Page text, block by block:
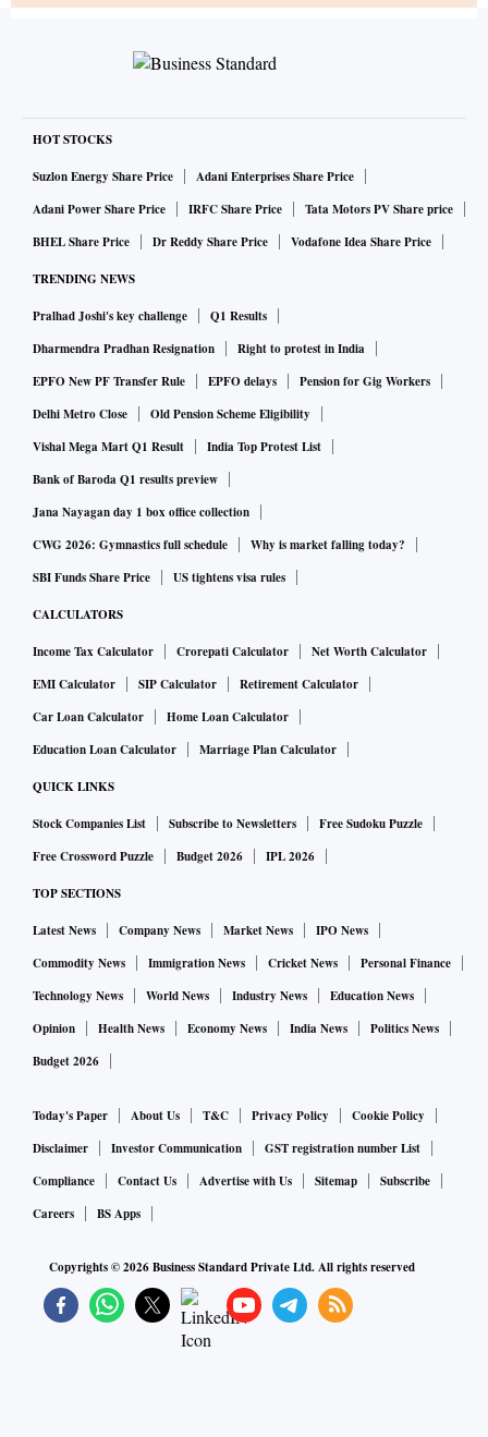
HOT STOCKS
Suzlon Energy Share Price
Adani Enterprises Share Price
Adani Power Share Price
IRFC Share Price
Tata Motors PV Share price
BHEL Share Price
Dr Reddy Share Price Vodafone Idea Share Price
TRENDING NEWS
Pralhad Joshi's key challenge
Q1 Results
Dharmendra Pradhan Resignation
Right to protest in India
EPFO New PF Transfer Rule
EPFO delays
Pension for Gig Workers
Delhi Metro Close
Old Pension Scheme Eligibility
Vishal Mega Mart Q1 Result
India Top Protest List
Bank of Baroda Q1 results preview
Jana Nayagan day 1 box office collection
CWG 2026: Gymnastics full schedule
Why is market falling today?
SBI Funds Share Price
US tightens visa rules
CALCULATORS
Income Tax Calculator Crorepati Calculator
Net Worth Calculator
EMI Calculator
SIP Calculator
Retirement Calculator
Car Loan Calculator
Home Loan Calculator
Education Loan Calculator
Marriage Plan Calculator
QUICK LINKS
Stock Companies List Subscribe to Newsletters
Free Sudoku Puzzle
Free Crossword Puzzle
Budget 2026 IPL 2026
TOP SECTIONS
Latest News Company News Market News
IPO News
Commodity News
Immigration News Cricket News
Personal Finance
Technology News
World News Industry News
Education News
Opinion
Health News Economy News India News
Politics News
Budget 2026
Today's Paper About Us T&C Privacy Policy
Cookie Policy
Disclaimer
Investor Communication
GST registration number List
Compliance
Contact Us Advertise with Us Sitemap
Subscribe
Careers
BS Apps
Copyrights ©2026Business Standard Private Ltd. All rights reserved